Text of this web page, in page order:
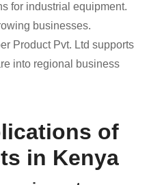
for industrial equipment.
businesses.
Product Pvt. Ltd supports
into regional business
of
in Kenya